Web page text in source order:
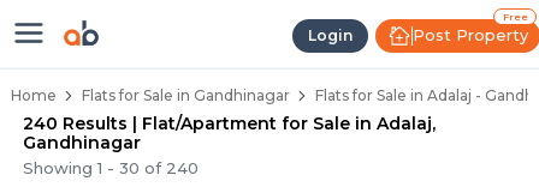
Login
Free
Post Property
Flats / Apartments for Sale in
Home Flats for Sale in Gandhinagar Flats for Sale in Adalaj -
240 Results | Flat/Apartment for Sale in Adalaj,
Gandhinagar
Showing1 - 30 of 240
Ready to Move Flats in Adalaj
Under Construction Flats in Adalaj
Flats for Sale Near Adalaj
Luxury Flats in Adalaj